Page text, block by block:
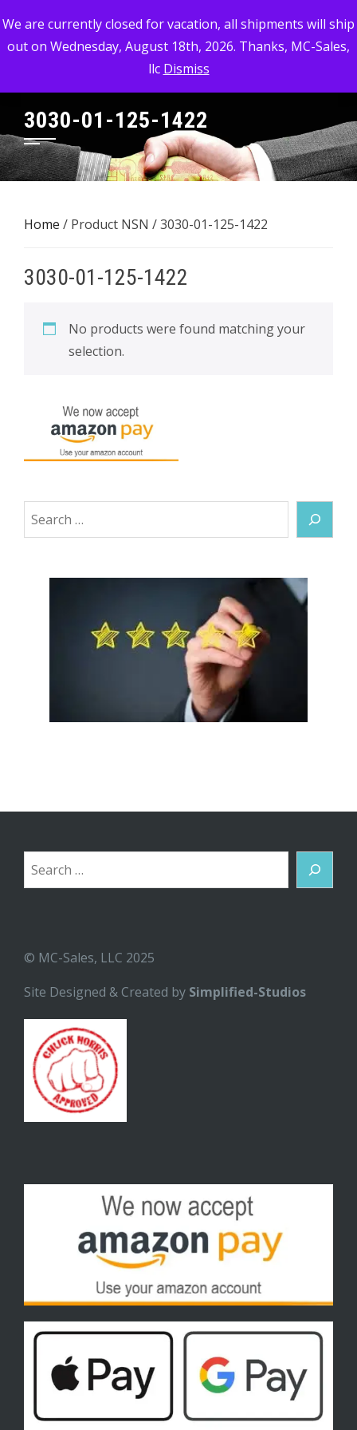
We are currently closed for vacation, all shipments will ship
out on Wednesday, August 18th, 2026. Thanks, MC-Sales,
llc Dismiss
to
content
MC-SALES, LLC
Commercial, Industrial, & Military Surplus Dealer
3030-01-125-1422
Home / Product NSN / 3030-01-125-1422
3030-01-125-1422
No products were found matching your
selection.
Search
Search
© MC-Sales, LLC 2025
Site Designed & Created by Simplified-Studios